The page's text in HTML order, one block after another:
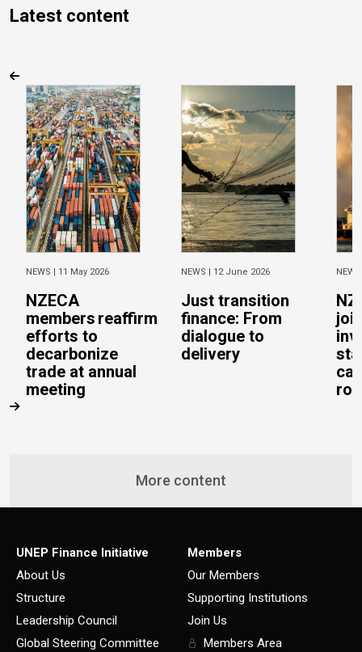
Latest content
NEWS | 11 May 2026
NZECA
members reaffirm
efforts to
decarbonize
trade at annual
meeting
NEWS | 12 June 2026
Just transition
finance: From
dialogue to
delivery
More content
UNEP Finance Initiative
About Us
Structure
Leadership Council
Global Steering Committee
Members
Our Members
Supporting Institutions
Join Us
Members Area